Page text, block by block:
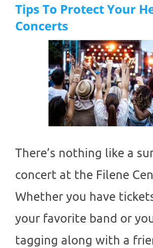
Tips To Protect Your
Concerts
There’s nothing like a
concert at the Filene
Whether you have
your favorite band or
tagging along with a